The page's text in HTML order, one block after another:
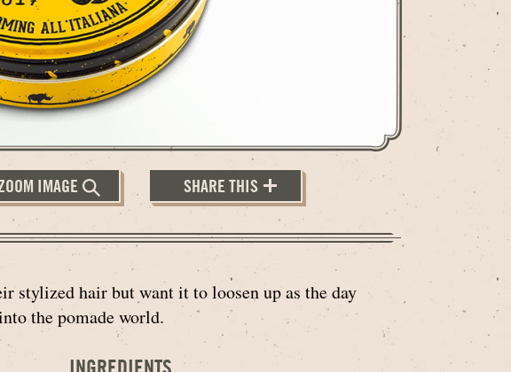
IMAGE SHARE THIS
stylized hair but want it to loosen up as the day
the pomade world.
INGREDIENTS